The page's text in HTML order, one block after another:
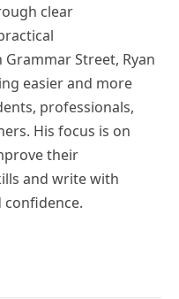
clear
Street, Ryan
easier and more
professionals,
His focus is on
their
and write with